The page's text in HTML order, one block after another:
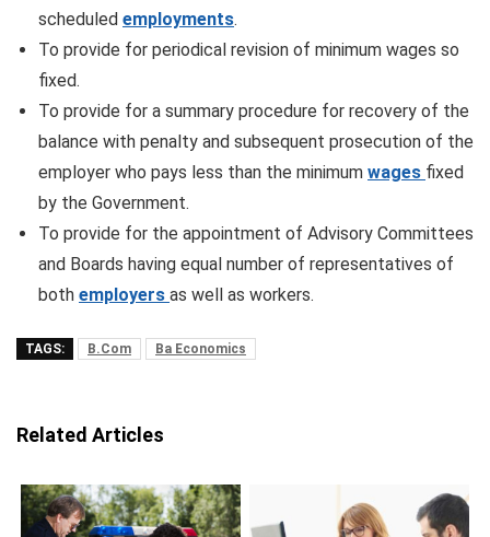
scheduled employments.
To provide for periodical revision of minimum wages so
fixed.
To provide for a summary procedure for recovery of the
balance with penalty and subsequent prosecution of the
employer who pays less than the minimum wages fixed
by the Government.
To provide for the appointment of Advisory Committees
and Boards having equal number of representatives of
both employers as well as workers.
TAGS: B.Com Ba Economics
Related Articles